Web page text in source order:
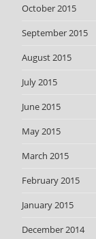
October 2015
September 2015
August 2015
July 2015
June 2015
May 2015
March 2015
February 2015
January 2015
December 2014